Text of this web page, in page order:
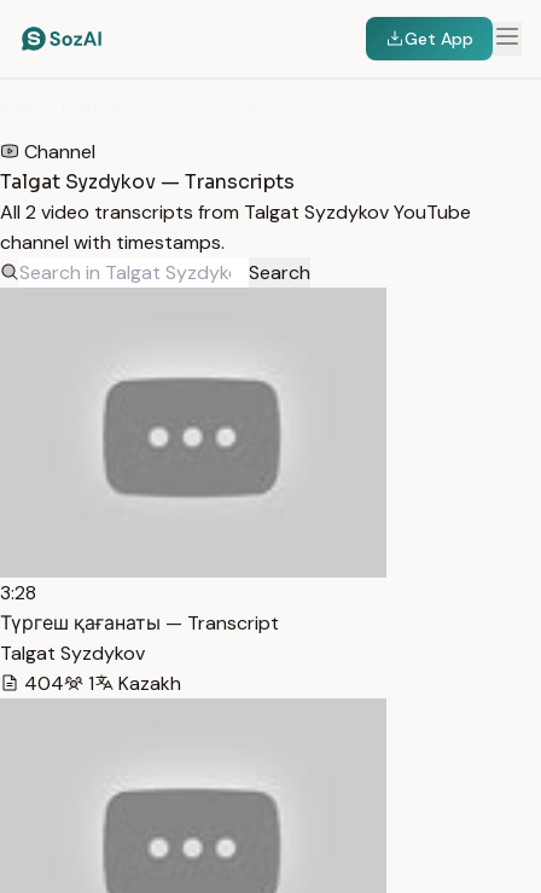
Get App
Channel
Talgat Syzdykov — Transcripts
All 2 video transcripts from Talgat Syzdykov YouTube
channel with timestamps.
Search
3:28
Түргеш қағанаты — Transcript
Talgat Syzdykov
404
1 Kazakh